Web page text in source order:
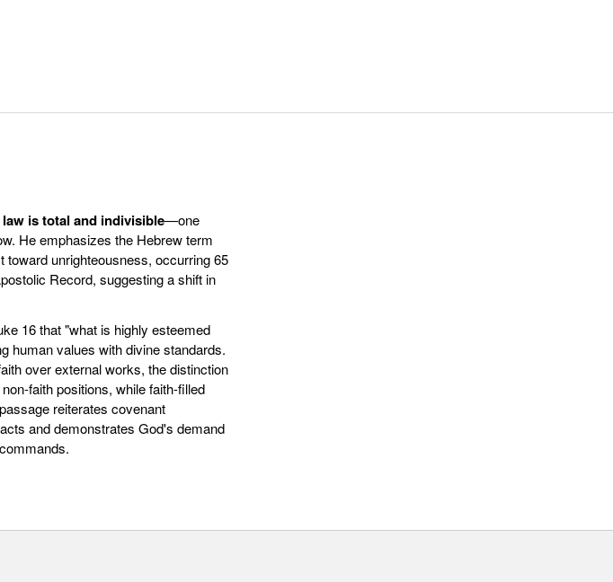
is total and indivisible—one
He emphasizes the Hebrew term
unrighteousness, occurring 65
Record, suggesting a shift in
16 that "what is highly esteemed
human values with divine standards.
over external works, the distinction
faith positions, while faith-filled
reiterates covenant
and demonstrates God's demand